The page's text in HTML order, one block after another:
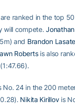
ranked in the top
will compete.
and Brandon
Robertsis also
No. 24 in the 200
Nikita Kirillovis